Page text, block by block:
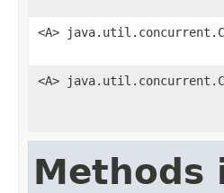
<A>
<A>
Methods